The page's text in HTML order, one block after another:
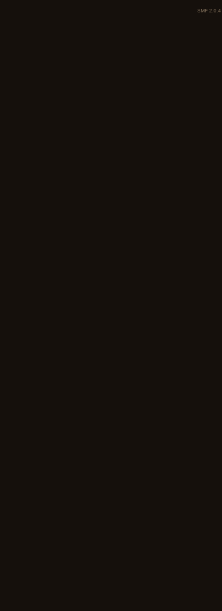
SMF 2.0.4